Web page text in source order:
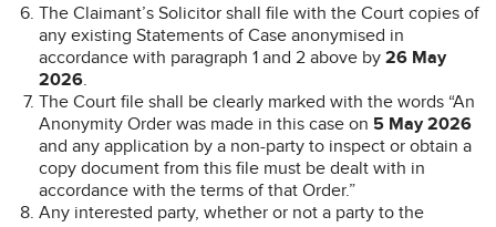
The Claimant’s Solicitor shall file with the Court copies of
any existing Statements of Case anonymised in
accordance with paragraph 1 and 2 above by 26 May
2026.
The Court file shall be clearly marked with the words “An
Anonymity Order was made in this case on 5 May 2026
and any application by a non-party to inspect or obtain a
copy document from this file must be dealt with in
accordance with the terms of that Order.”
Any interested party, whether or not a party to the